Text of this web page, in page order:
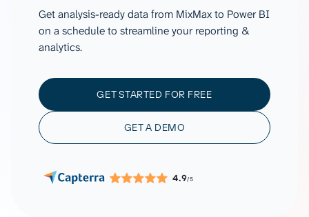
Get analysis-ready data from MixMax to Power BI
on a schedule to streamline your reporting &
analytics.
GET STARTED FOR FREE
GET A DEMO
4.9/5